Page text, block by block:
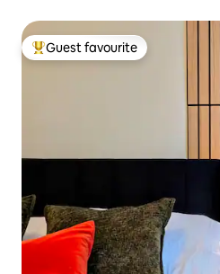
Top guest favourite
Guest favourite